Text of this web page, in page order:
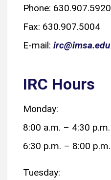
Phone: 630.907.5920
Fax: 630.907.5004
E-mail: irc@imsa.edu
IRC Hours
Monday:
8:00 a.m. – 4:30 p.m.
6:30 p.m. – 8:00 p.m.
Tuesday: